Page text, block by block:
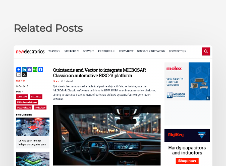
Related Posts
newelectronics:
and
Vector
to
integrate
MICROSAR
Classic
on
automotive